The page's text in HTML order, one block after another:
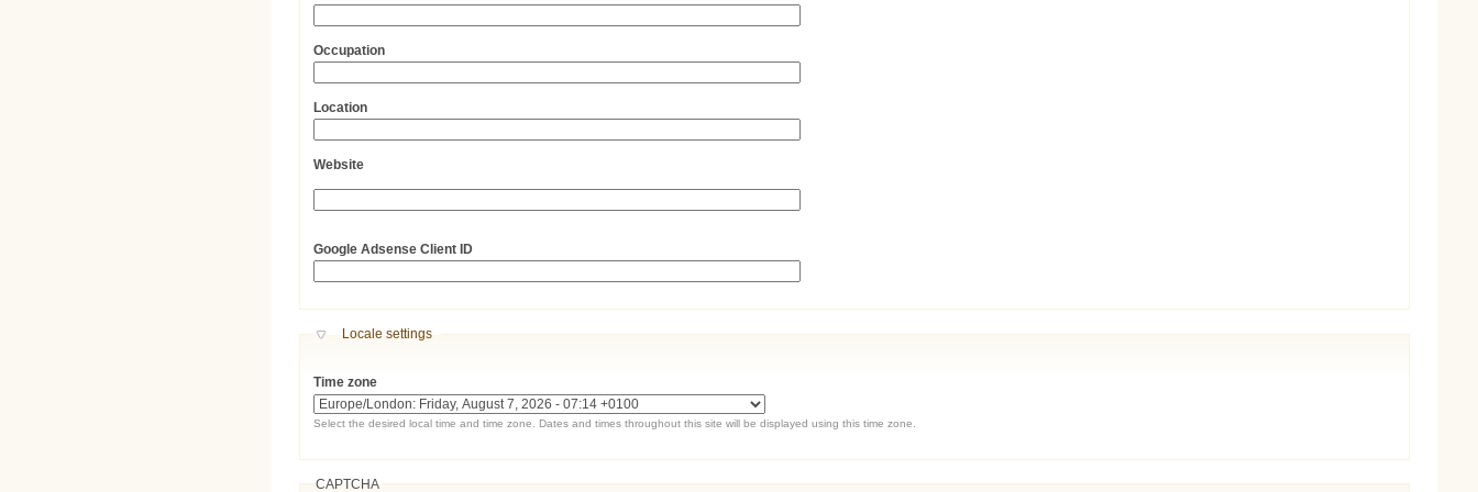
Occupation
Location
Website
Google Adsense Client ID
Hide
Locale settings
Time zone
Select the desired local time and time zone. Dates and times throughout this site will be displayed using this time zone.
CAPTCHA